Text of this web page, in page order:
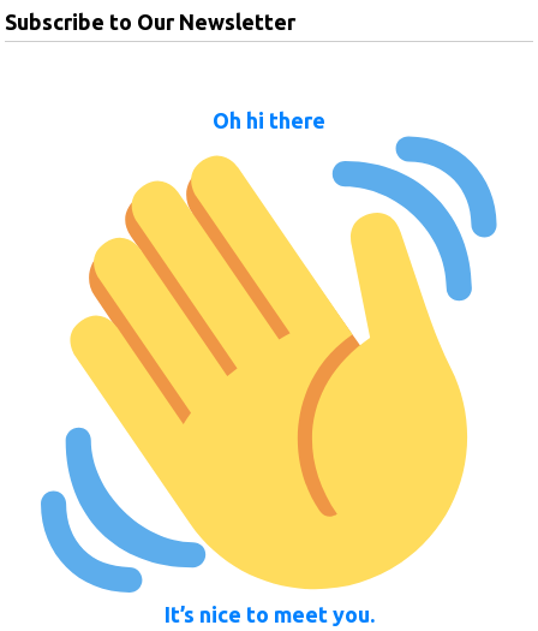
Subscribe to Our Newsletter
Oh hi there
It’s nice to meet you.